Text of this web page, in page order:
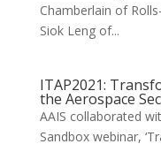
Chamberlain of
Siok Leng of...
ITAP2021:
the Aerospace
AAIS collaborated
Sandbox webinar,